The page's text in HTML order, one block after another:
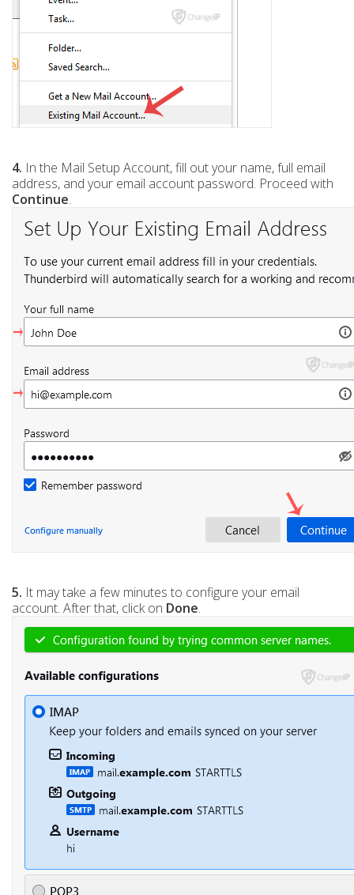
4. In the Mail Setup Account, fill out your name, full email
address, and your email account password. Proceed with
Continue.
5. It may take a few minutes to configure your email
account. After that, click on Done.